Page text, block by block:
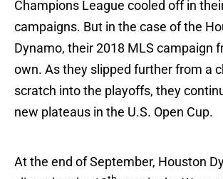
Champions League cooled off in
campaigns. But in the case of the
Dynamo, their 2018 MLS campaign
own. As they slipped further from a
scratch into the playoffs, they
new plateaus in the U.S. Open Cup.
At the end of September, Houston